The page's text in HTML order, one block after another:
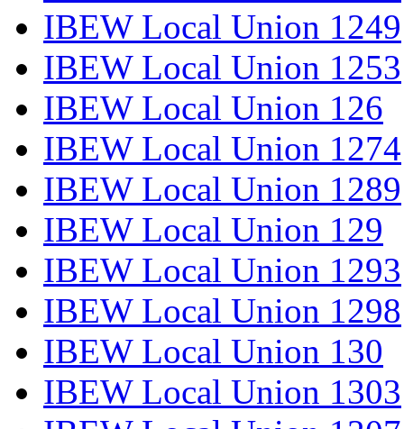
IBEW Local Union 1249
IBEW Local Union 1253
IBEW Local Union 126
IBEW Local Union 1274
IBEW Local Union 1289
IBEW Local Union 129
IBEW Local Union 1293
IBEW Local Union 1298
IBEW Local Union 130
IBEW Local Union 1303